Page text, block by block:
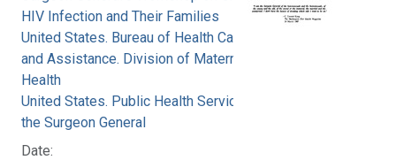
HIV Infection and Their Families
United States. Bureau of Health Care Delivery
and Assistance. Division of Maternal and Child
Health
United States. Public Health Service. Office of
the Surgeon General
Date: